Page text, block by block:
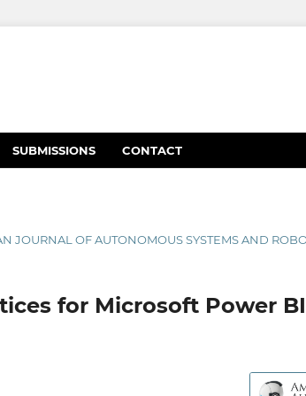
SUBMISSIONS CONTACT
JOURNAL OF AUTONOMOUS SYSTEMS AND
for Microsoft Power